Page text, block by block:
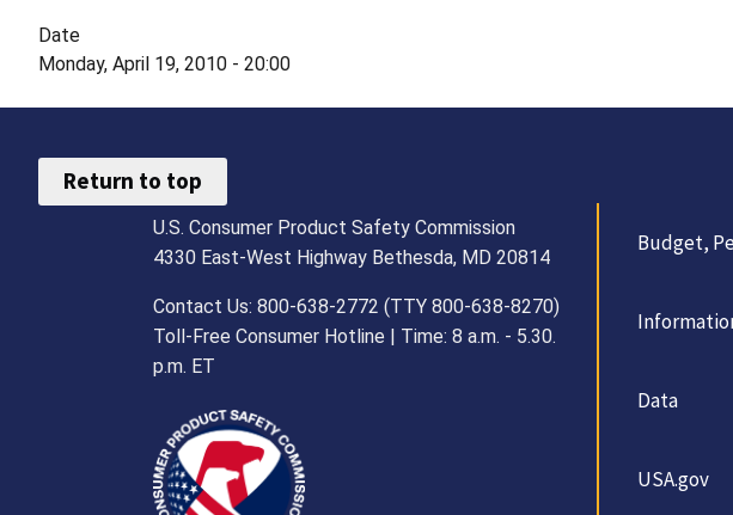
Date
Monday, April 19, 2010 - 20:00
Return to top
U.S. Consumer Product Safety Commission
4330 East-West Highway Bethesda, MD 20814
Contact Us: 800-638-2772 (TTY 800-638-8270)
Toll-Free Consumer Hotline | Time: 8 a.m. - 5.30.
p.m. ET
Budget,
Data
USA.gov